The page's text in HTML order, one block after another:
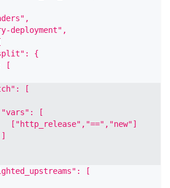
deployment",
{
[
[
[
["http_release","==","new"]
[